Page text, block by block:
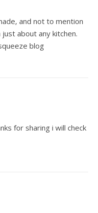
and not to mention
about any kitchen.
blog
for sharing i will check